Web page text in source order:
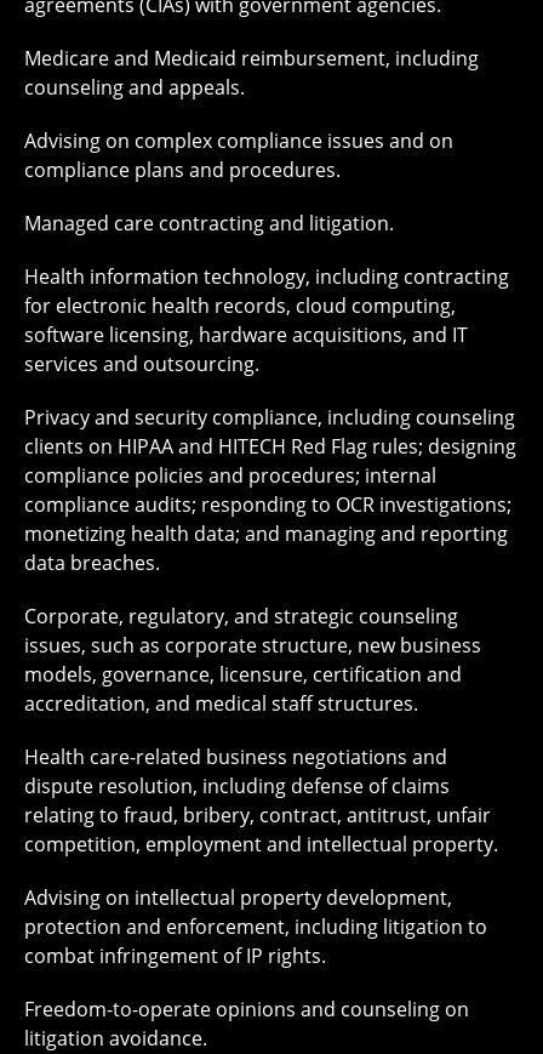
Medicare and Medicaid reimbursement, including
counseling and appeals.
Advising on complex compliance issues and on
compliance plans and procedures.
Managed care contracting and litigation.
Health information technology, including contracting
for electronic health records, cloud computing,
software licensing, hardware acquisitions, and IT
services and outsourcing.
Privacy and security compliance, including counseling
clients on HIPAA and HITECH Red Flag rules; designing
compliance policies and procedures; internal
compliance audits; responding to OCR investigations;
monetizing health data; and managing and reporting
data breaches.
Corporate, regulatory, and strategic counseling
issues, such as corporate structure, new business
models, governance, licensure, certification and
accreditation, and medical staff structures.
Health care-related business negotiations and
dispute resolution, including defense of claims
relating to fraud, bribery, contract, antitrust, unfair
competition, employment and intellectual property.
Advising on intellectual property development,
protection and enforcement, including litigation to
combat infringement of IP rights.
Freedom-to-operate opinions and counseling on
litigation avoidance.